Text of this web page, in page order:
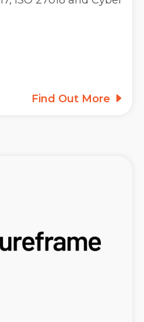
Find Out More